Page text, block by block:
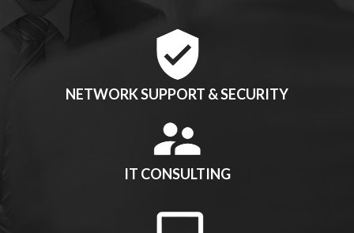
NETWORK SUPPORT & SECURITY
IT CONSULTING